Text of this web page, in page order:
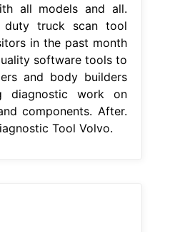
all models and all.
duty truck scan tool
in the past month
software tools to
and body builders
diagnostic work on
components. After.
Tool Volvo.